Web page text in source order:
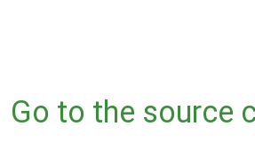
Go to the source